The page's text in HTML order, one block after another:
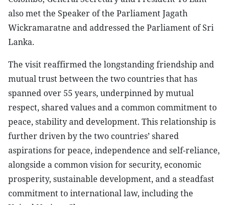
also met the Speaker of the Parliament Jagath
Wickramaratne and addressed the Parliament of Sri
Lanka.
The visit reaffirmed the longstanding friendship and
mutual trust between the two countries that has
spanned over 55 years, underpinned by mutual
respect, shared values and a common commitment to
peace, stability and development. This relationship is
further driven by the two countries’ shared
aspirations for peace, independence and self-reliance,
alongside a common vision for security, economic
prosperity, sustainable development, and a steadfast
commitment to international law, including the